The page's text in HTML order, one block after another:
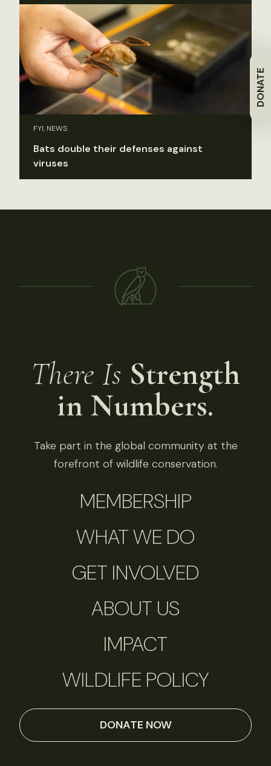
DONATE
FYI, NEWS
Bats double their defenses against
viruses
There Is Strength
in Numbers.
Take part in the global community at the
forefront of wildlife conservation.
MEMBERSHIP
WHAT WE DO
GET INVOLVED
ABOUT US
IMPACT
WILDLIFE POLICY
DONATE NOW